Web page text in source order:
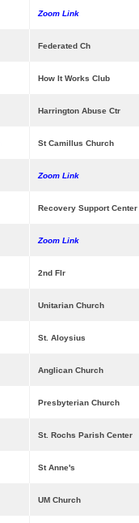
Zoom Link
Federated Ch
How It Works Club
Harrington Abuse Ctr
St Camillus Church
Zoom Link
Recovery Support Center
Zoom Link
2nd Flr
Unitarian Church
St. Aloysius
Anglican Church
Presbyterian Church
St. Rochs Parish Center
St Anne's
UM Church